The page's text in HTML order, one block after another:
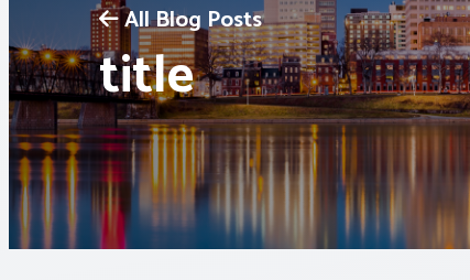
All Blog Posts
title